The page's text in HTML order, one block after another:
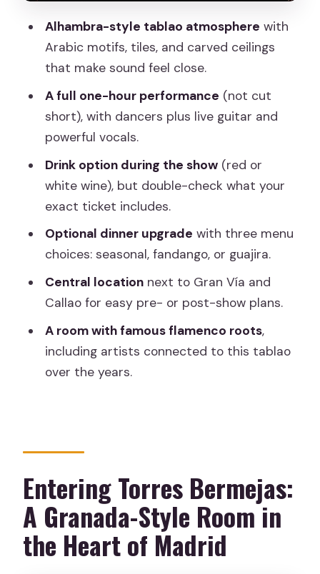
Who This Show Fits Best (and Who
Should You Book Torres Bermejas in
Madrid?
FAQ
How long is the Flamenco show at
Torres Bermejas?
Is the show offered in English?
Is a drink included with the ticket?
What’s included in the experience
Alhambra-style tablao atmosphere with
Arabic motifs, tiles, and carved ceilings
that make sound feel close.
A full one-hour performance (not cut
short), with dancers plus live guitar and
powerful vocals.
Drink option during the show(red or
white wine), but double-check what your
exact ticket includes.
Optional dinner upgrade with three menu
choices: seasonal, fandango, or guajira.
Central locationnext to Gran Vía and
Callao for easy pre- or post-show plans.
A room with famous flamenco roots,
including artists connected to this tablao
over the years.
Entering Torres Bermejas:
A Granada-Style Room in
the Heart of Madrid